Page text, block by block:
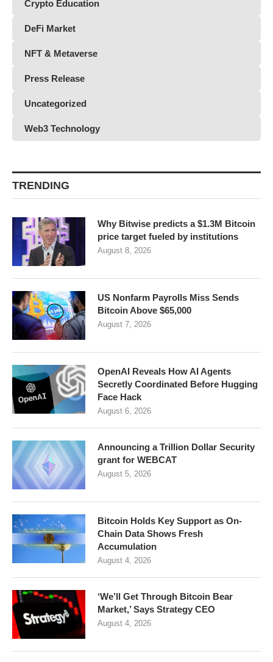
Crypto Education
DeFi Market
NFT & Metaverse
Press Release
Uncategorized
Web3 Technology
TRENDING
Why Bitwise predicts a $1.3M Bitcoin
price target fueled by institutions
August 8, 2026
US Nonfarm Payrolls Miss Sends
Bitcoin Above $65,000
August 7, 2026
OpenAI Reveals How AI Agents
Secretly Coordinated Before Hugging
Face Hack
August 6, 2026
Announcing a Trillion Dollar Security
grant for WEBCAT
August 5, 2026
Bitcoin Holds Key Support as On-
Chain Data Shows Fresh
Accumulation
August 4, 2026
‘We’ll Get Through Bitcoin Bear
Market,’ Says Strategy CEO
August 4, 2026